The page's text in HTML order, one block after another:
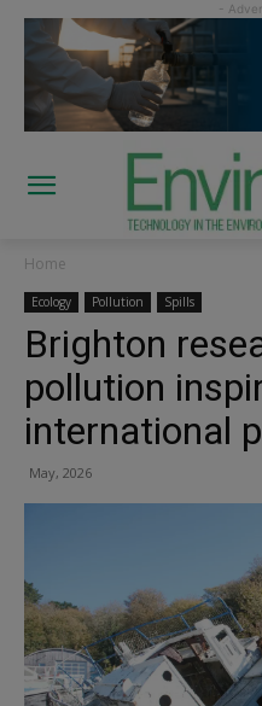
Home
Ecology Pollution Spills
Brighton
pollution
international
May, 2026